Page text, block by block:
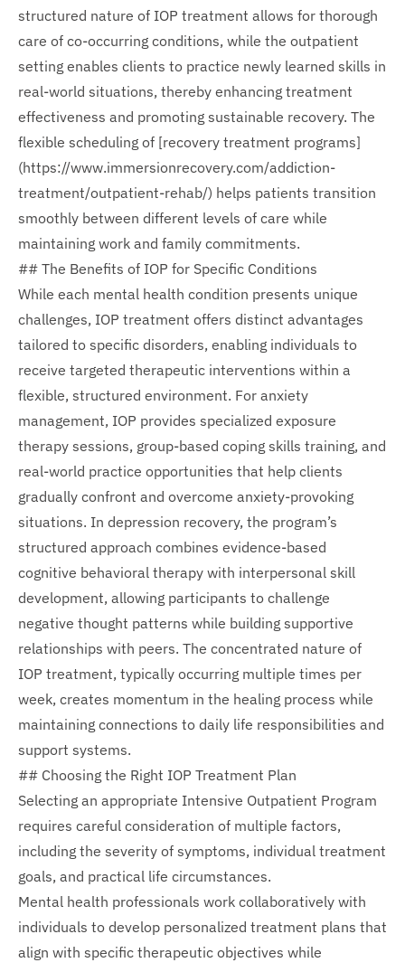
structured nature of IOP treatment allows for thorough
care of co-occurring conditions, while the outpatient
setting enables clients to practice newly learned skills in
real-world situations, thereby enhancing treatment
effectiveness and promoting sustainable recovery. The
flexible scheduling of [recovery treatment programs]
(https://www.immersionrecovery.com/addiction-
treatment/outpatient-rehab/) helps patients transition
smoothly between different levels of care while
maintaining work and family commitments.
## The Benefits of IOP for Specific Conditions
While each mental health condition presents unique
challenges, IOP treatment offers distinct advantages
tailored to specific disorders, enabling individuals to
receive targeted therapeutic interventions within a
flexible, structured environment. For anxiety
management, IOP provides specialized exposure
therapy sessions, group-based coping skills training, and
real-world practice opportunities that help clients
gradually confront and overcome anxiety-provoking
situations. In depression recovery, the program’s
structured approach combines evidence-based
cognitive behavioral therapy with interpersonal skill
development, allowing participants to challenge
negative thought patterns while building supportive
relationships with peers. The concentrated nature of
IOP treatment, typically occurring multiple times per
week, creates momentum in the healing process while
maintaining connections to daily life responsibilities and
support systems.
## Choosing the Right IOP Treatment Plan
Selecting an appropriate Intensive Outpatient Program
requires careful consideration of multiple factors,
including the severity of symptoms, individual treatment
goals, and practical life circumstances.
Mental health professionals work collaboratively with
individuals to develop personalized treatment plans that
align with specific therapeutic objectives while